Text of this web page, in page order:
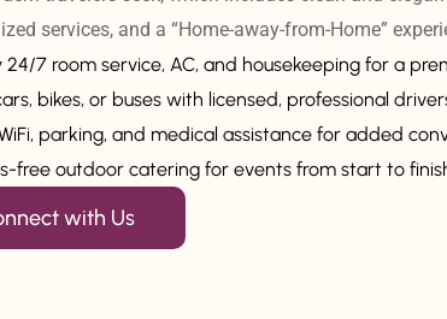
services, and a “Home-away-from-Home”
24/7 room service, AC, and housekeeping for a
bikes, or buses with licensed, professional
parking, and medical assistance for added
free outdoor catering for events from start to
with Us